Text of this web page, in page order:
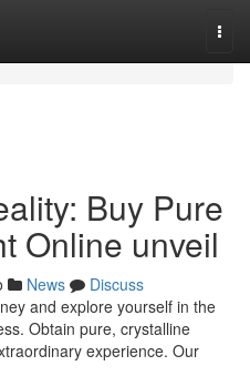
Buy Pure
Online unveil
News
Discuss
and explore yourself in the
Obtain pure, crystalline
experience. Our